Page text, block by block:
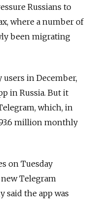
Russians to
where a number of
been migrating
in December,
in Russia. But it
which, in
million monthly
on Tuesday
Telegram
said the app was